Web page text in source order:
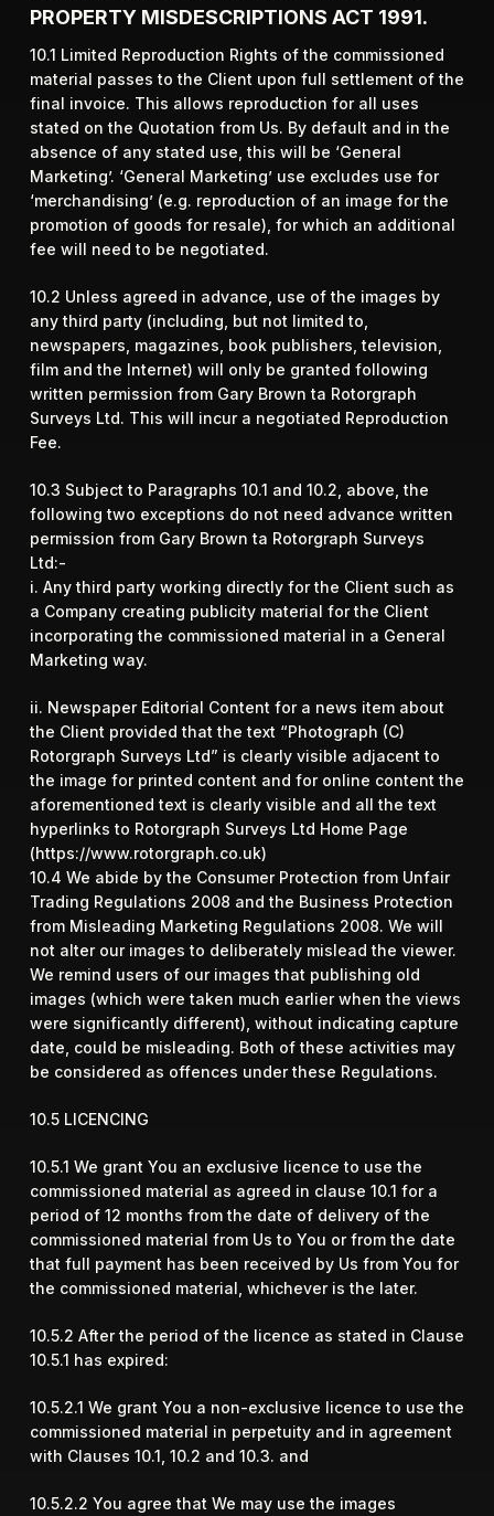
PROPERTY MISDESCRIPTIONS ACT 1991.
10.1 Limited Reproduction Rights of the commissioned
material passes to the Client upon full settlement of the
final invoice. This allows reproduction for all uses
stated on the Quotation from Us. By default and in the
absence of any stated use, this will be ‘General
Marketing’. ‘General Marketing’ use excludes use for
‘merchandising’ (e.g. reproduction of an image for the
promotion of goods for resale), for which an additional
fee will need to be negotiated.
10.2 Unless agreed in advance, use of the images by
any third party (including, but not limited to,
newspapers, magazines, book publishers, television,
film and the Internet) will only be granted following
written permission from Gary Brown ta Rotorgraph
Surveys Ltd. This will incur a negotiated Reproduction
Fee.
10.3 Subject to Paragraphs 10.1 and 10.2, above, the
following two exceptions do not need advance written
permission from Gary Brown ta Rotorgraph Surveys
Ltd:-
i. Any third party working directly for the Client such as
a Company creating publicity material for the Client
incorporating the commissioned material in a General
Marketing way.
ii. Newspaper Editorial Content for a news item about
the Client provided that the text “Photograph (C)
Rotorgraph Surveys Ltd” is clearly visible adjacent to
the image for printed content and for online content the
aforementioned text is clearly visible and all the text
hyperlinks to Rotorgraph Surveys Ltd Home Page
(https://www.rotorgraph.co.uk)
10.4 We abide by the Consumer Protection from Unfair
Trading Regulations 2008 and the Business Protection
from Misleading Marketing Regulations 2008. We will
not alter our images to deliberately mislead the viewer.
We remind users of our images that publishing old
images (which were taken much earlier when the views
were significantly different), without indicating capture
date, could be misleading. Both of these activities may
be considered as offences under these Regulations.
10.5 LICENCING
10.5.1 We grant You an exclusive licence to use the
commissioned material as agreed in clause 10.1 for a
period of 12 months from the date of delivery of the
commissioned material from Us to You or from the date
that full payment has been received by Us from You for
the commissioned material, whichever is the later.
10.5.2 After the period of the licence as stated in Clause
10.5.1 has expired:
10.5.2.1 We grant You a non-exclusive licence to use the
commissioned material in perpetuity and in agreement
with Clauses 10.1, 10.2 and 10.3. and
10.5.2.2 You agree that We may use the images